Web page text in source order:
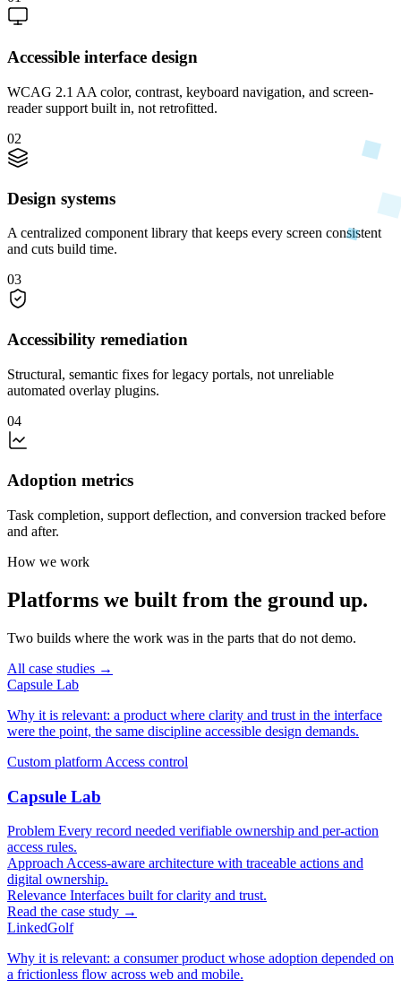
Accessible interface design
WCAG 2.1 AA color, contrast, keyboard navigation, and screen-
reader support built in, not retrofitted.
02
Design systems
A centralized component library that keeps every screen consistent
and cuts build time.
03
Accessibility remediation
Structural, semantic fixes for legacy portals, not unreliable
automated overlay plugins.
04
Adoption metrics
Task completion, support deflection, and conversion tracked before
and after.
How we work
Platforms we built from the ground up.
Two builds where the work was in the parts that do not demo.
All case studies →
Capsule Lab
Why it is relevant: a product where clarity and trust in the interface
were the point, the same discipline accessible design demands.
Custom platform Access control
Capsule Lab
Problem Every record needed verifiable ownership and per-action
access rules.
Approach Access-aware architecture with traceable actions and
digital ownership.
Relevance Interfaces built for clarity and trust.
Read the case study →
LinkedGolf
Why it is relevant: a consumer product whose adoption depended on
a frictionless flow across web and mobile.